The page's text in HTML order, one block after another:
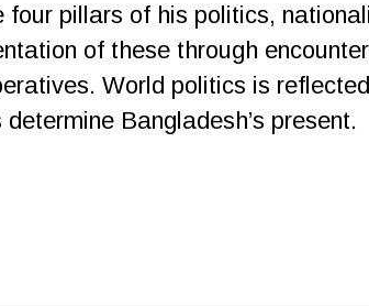
four pillars of his politics,
of these through
World politics is
Bangladesh’s present.